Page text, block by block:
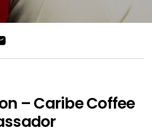
– Caribe Coffee